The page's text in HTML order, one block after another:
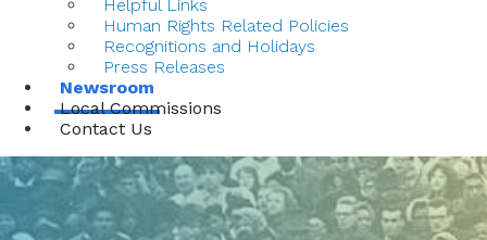
Helpful Links
Human Rights Related Policies
Recognitions and Holidays
Press Releases
Newsroom
Local Commissions
Contact Us